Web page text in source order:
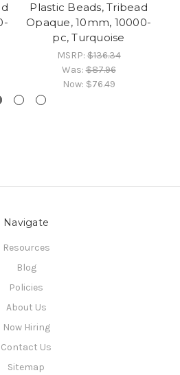
Plastic Beads, Tribead
Opaque, 10mm, 10000-
pc, Turquoise
MSRP:$136.34
Was:$87.96
Now: $76.49
Navigate
Resources
Blog
Policies
About Us
Now Hiring
Contact Us
Sitemap